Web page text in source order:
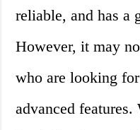
reliable, and has a
However, it may
who are looking
advanced